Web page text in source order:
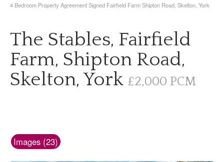
4 Bedroom Property Agreement Signed Fairfield Farm Shipton Road, Skelton, York
The Stables, Fairfield
Farm, Shipton Road,
Skelton, York £2,000 PCM
Images (23)